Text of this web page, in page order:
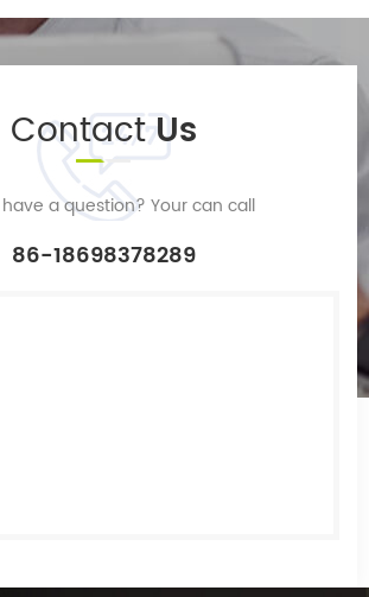
ContactUs
a question? Your can call
86-18698378289